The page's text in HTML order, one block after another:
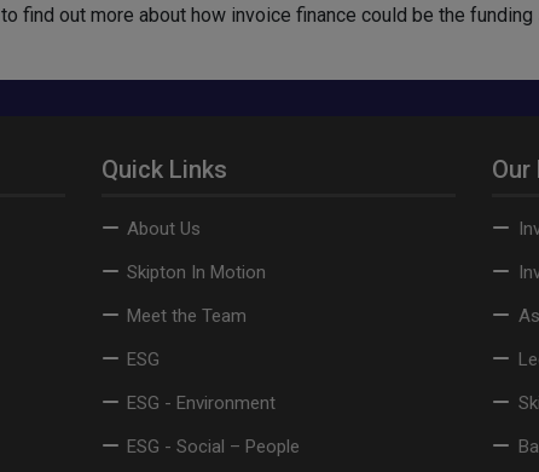
to find out more about how invoice finance could be the
Quick Links
About Us
Skipton In Motion
Meet the Team
ESG
ESG - Environment
ESG - Social – People